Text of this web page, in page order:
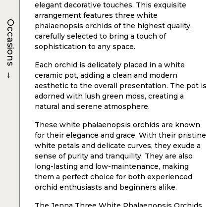
elegant decorative touches. This exquisite
arrangement features three white
phalaenopsis orchids of the highest quality,
carefully selected to bring a touch of
sophistication to any space.
Each orchid is delicately placed in a white
ceramic pot, adding a clean and modern
aesthetic to the overall presentation. The pot is
adorned with lush green moss, creating a
natural and serene atmosphere.
These white phalaenopsis orchids are known
for their elegance and grace. With their pristine
white petals and delicate curves, they exude a
sense of purity and tranquility. They are also
long-lasting and low-maintenance, making
them a perfect choice for both experienced
orchid enthusiasts and beginners alike.
Occasions
→